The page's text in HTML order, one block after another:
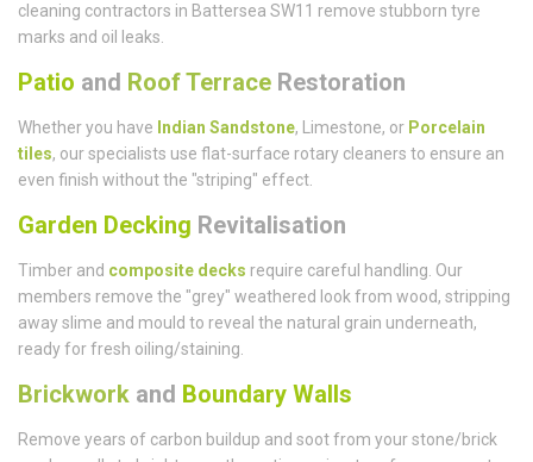
cleaning contractors in Battersea SW11 remove stubborn tyre
marks and oil leaks.
Patio and Roof Terrace Restoration
Whether you have Indian Sandstone, Limestone, or Porcelain
tiles, our specialists use flat-surface rotary cleaners to ensure an
even finish without the "striping" effect.
Garden Decking Revitalisation
Timber and composite decks require careful handling. Our
members remove the "grey" weathered look from wood, stripping
away slime and mould to reveal the natural grain underneath,
ready for fresh oiling/staining.
Brickwork and Boundary Walls
Remove years of carbon buildup and soot from your stone/brick